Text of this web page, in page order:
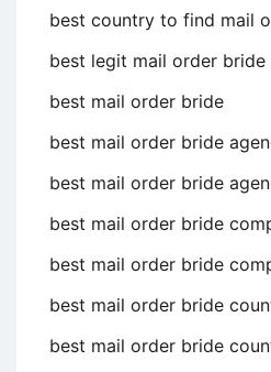
best country to find mail
best legit mail order bride
best mail order bride
best mail order bride
best mail order bride
best mail order bride
best mail order bride
best mail order bride
best mail order bride